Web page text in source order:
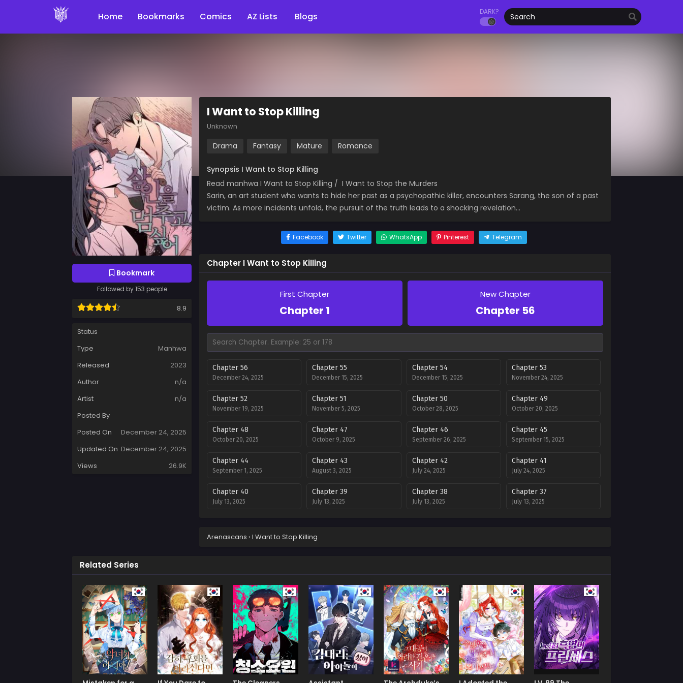
Home Bookmarks Comics AZ Lists Blogs DARK?
Bookmark
Followed by 153 people
8.9
Status
Type
Manhwa
Released
2023
Author
n/a
Artist
n/a
Posted By
Posted On
December 24, 2025
Updated On December 24, 2025
Views
26.9K
I Want to Stop Killing
Unknown
Drama Fantasy Mature Romance
Synopsis I Want to Stop Killing
Read manhwa I Want to Stop Killing / I Want to Stop the Murders
Sarin, an art student who wants to hide her past as a psychopathic killer, encounters Sarang, the son of a past
victim. As more incidents unfold, the pursuit of the truth leads to a shocking revelation…
Facebook Twitter WhatsApp Pinterest Telegram
Chapter I Want to Stop Killing
First Chapter
Chapter 1
New Chapter
Chapter 56
Chapter 56
December 24, 2025
Chapter 55
December 15, 2025
Chapter 54
December 15, 2025
Chapter 53
November 24, 2025
Chapter 52
November 19, 2025
Chapter 51
November 5, 2025
Chapter 50
October 28, 2025
Chapter 49
October 20, 2025
Chapter 48
October 20, 2025
Chapter 47
October 9, 2025
Chapter 46
September 26, 2025
Chapter 45
September 15, 2025
Chapter 44
September 1, 2025
Chapter 43
August 3, 2025
Chapter 42
July 24, 2025
Chapter 41
July 24, 2025
Chapter 40
July 13, 2025
Chapter 39
July 13, 2025
Chapter 38
July 13, 2025
Chapter 37
July 13, 2025
Chapter 28
July 8, 2025
Chapter 27
July 8, 2025
Chapter 26
July 8, 2025
Chapter 25
July 8, 2025
Chapter 24
July 8, 2025
Chapter 23
July 8, 2025
Chapter 22
July 8, 2025
Chapter 21
July 8, 2025
Chapter 20
July 8, 2025
Chapter 19
July 8, 2025
Chapter 18
July 8, 2025
Chapter 17
July 8, 2025
Chapter 15
Arenascans › I Want to Stop Killing
Related Series